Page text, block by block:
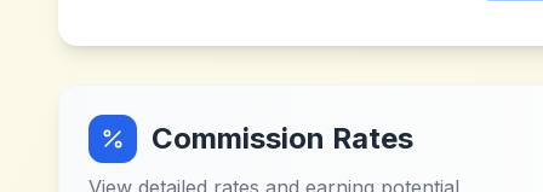
Commission Rates
View detailed rates and earning potential